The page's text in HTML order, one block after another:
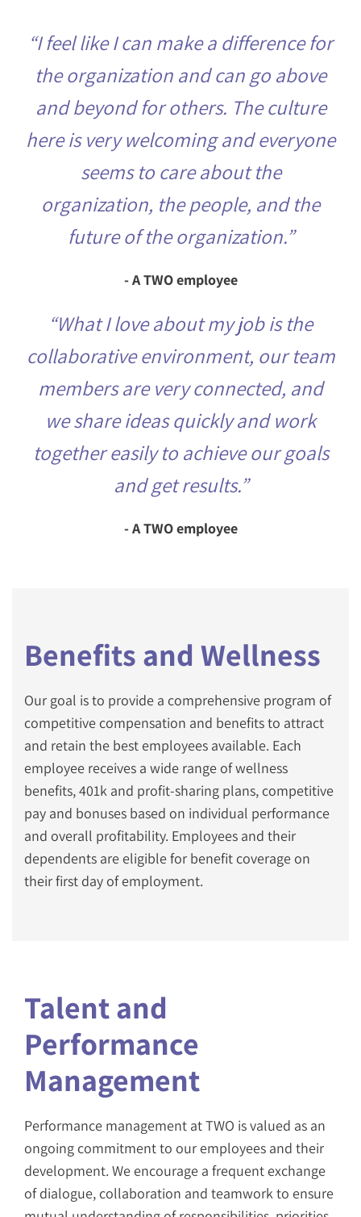
“I feel like I can make a difference for
the organization and can go above
and beyond for others. The culture
here is very welcoming and everyone
seems to care about the
organization, the people, and the
future of the organization.”
- A TWO employee
“What I love about my job is the
collaborative environment, our team
members are very connected, and
we share ideas quickly and work
together easily to achieve our goals
and get results.”
- A TWO employee
Benefits and Wellness
Our goal is to provide a comprehensive program of
competitive compensation and benefits to attract
and retain the best employees available. Each
employee receives a wide range of wellness
benefits, 401k and profit-sharing plans, competitive
pay and bonuses based on individual performance
and overall profitability. Employees and their
dependents are eligible for benefit coverage on
their first day of employment.
Talent and
Performance
Management
Performance management at TWO is valued as an
ongoing commitment to our employees and their
development. We encourage a frequent exchange
of dialogue, collaboration and teamwork to ensure